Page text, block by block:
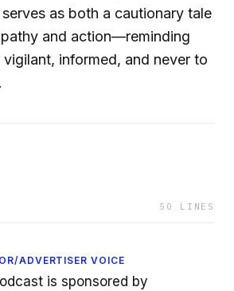
as both a cautionary tale
and action—reminding
informed, and never to
50 LINES
ADVERTISER VOICE
is sponsored by